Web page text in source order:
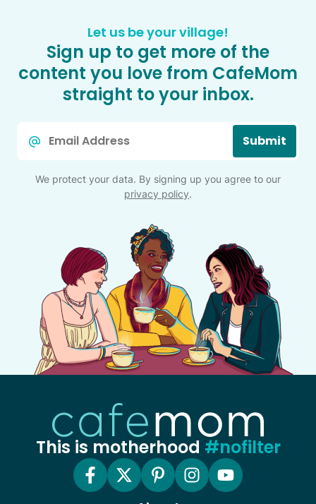
Let us be your village!
Sign up to get more of the
content you love from CafeMom
straight to your inbox.
Submit
We protect your data. By signing up you agree to our
privacy policy.
This is motherhood #nofilter